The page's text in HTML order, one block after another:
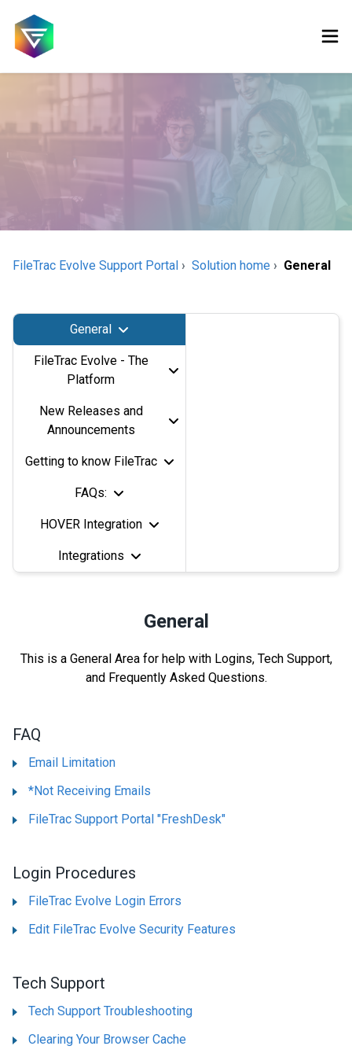
FileTrac Evolve Support Portal Solution home General
General
FileTrac Evolve - The
Platform
New Releases and
Announcements
Getting to know FileTrac
FAQs:
HOVER Integration
Integrations
General
This is a General Area for help with Logins, Tech Support,
and Frequently Asked Questions.
FAQ
Email Limitation
*Not Receiving Emails
FileTrac Support Portal "FreshDesk"
Login Procedures
FileTrac Evolve Login Errors
Edit FileTrac Evolve Security Features
Tech Support
Tech Support Troubleshooting
Clearing Your Browser Cache